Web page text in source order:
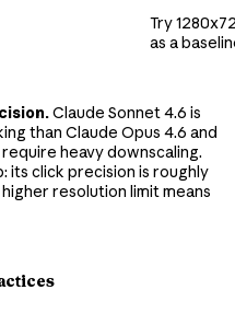
Try
as a
Claude Sonnet 4.6 is
than Claude Opus 4.6 and
heavy downscaling.
its click precision is roughly
resolution limit means